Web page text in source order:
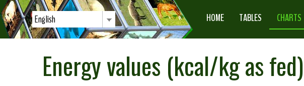
English HOME TABLES CHARTS
Energy values (kcal/kg as fed)